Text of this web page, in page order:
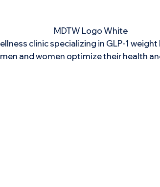
clinic specializing in GLP-1
and women optimize their health